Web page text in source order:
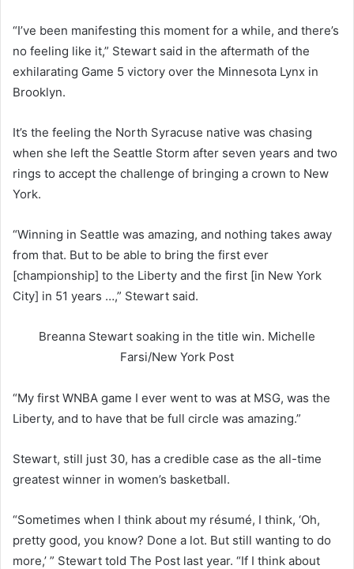
“I’ve been manifesting this moment for a while, and there’s
no feeling like it,” Stewart said in the aftermath of the
exhilarating Game 5 victory over the Minnesota Lynx in
Brooklyn.
It’s the feeling the North Syracuse native was chasing
when she left the Seattle Storm after seven years and two
rings to accept the challenge of bringing a crown to New
York.
“Winning in Seattle was amazing, and nothing takes away
from that. But to be able to bring the first ever
[championship] to the Liberty and the first [in New York
City] in 51 years …,” Stewart said.
Breanna Stewart soaking in the title win. Michelle
Farsi/New York Post
“My first WNBA game I ever went to was at MSG, was the
Liberty, and to have that be full circle was amazing.”
Stewart, still just 30, has a credible case as the all-time
greatest winner in women’s basketball.
“Sometimes when I think about my résumé, I think, ‘Oh,
pretty good, you know? Done a lot. But still wanting to do
more,’ ” Stewart told The Post last year. “If I think about